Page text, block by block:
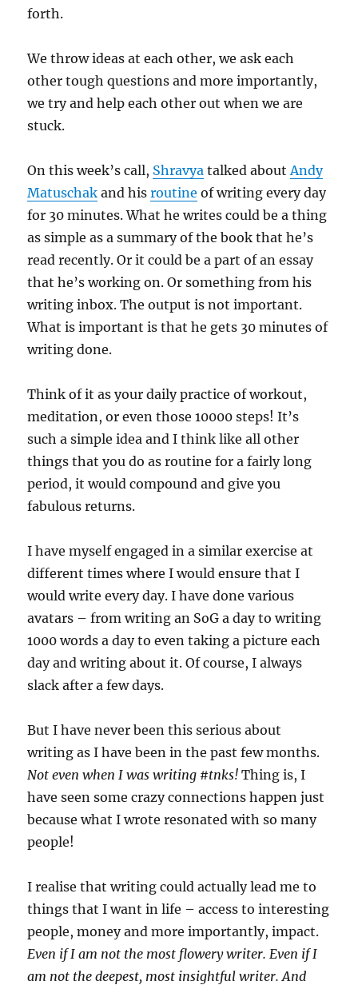
forth.
We throw ideas at each other, we ask each
other tough questions and more importantly,
we try and help each other out when we are
stuck.
On this week’s call, Shravya talked about Andy
Matuschak and hisroutine of writing every day
for 30 minutes. What he writes could be a thing
as simple as a summary of the book that he’s
read recently. Or it could be a part of an essay
that he’s working on. Or something from his
writing inbox. The output is not important.
What is important is that he gets 30 minutes of
writing done.
Think of it as your daily practice of workout,
meditation, or even those 10000 steps! It’s
such a simple idea and I think like all other
things that you do as routine for a fairly long
period, it would compound and give you
fabulous returns.
I have myself engaged in a similar exercise at
different times where I would ensure that I
would write every day. I have done various
avatars – from writing an SoG a day to writing
1000 words a day to even taking a picture each
day and writing about it. Of course, I always
slack after a few days.
But I have never been this serious about
writing as I have been in the past few months.
Not even when I was writing #tnks!Thing is, I
have seen some crazy connections happen just
because what I wrote resonated with so many
people!
I realise that writing could actually lead me to
things that I want in life – access to interesting
people, money and more importantly, impact.
Even if I am not the most flowery writer. Even if I
am not the deepest, most insightful writer. And